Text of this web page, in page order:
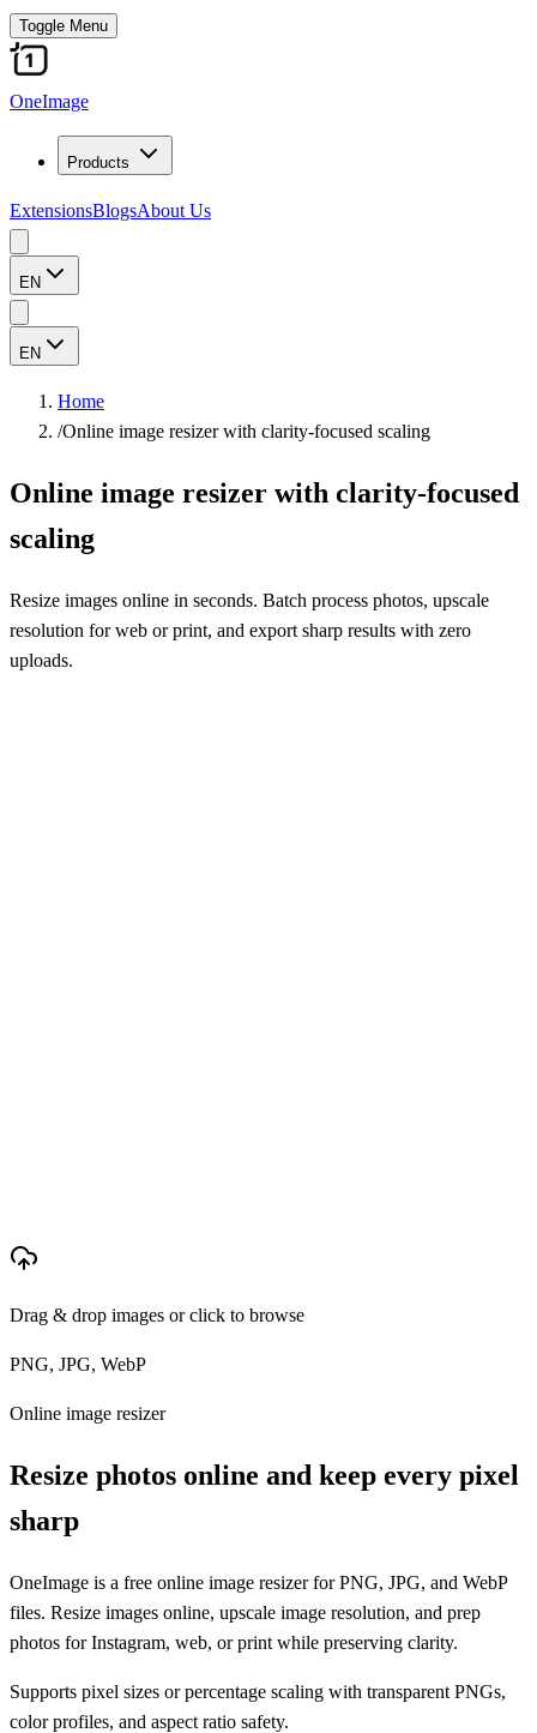
Toggle Menu
OneImage
Products
ExtensionsBlogsAbout Us
EN
EN
Home
/Online image resizer with clarity-focused scaling
Online image resizer with clarity-focused
scaling
Resize images online in seconds. Batch process photos, upscale
resolution for web or print, and export sharp results with zero
uploads.
Drag & drop images or click to browse
PNG, JPG, WebP
Online image resizer
Resize photos online and keep every pixel
sharp
OneImage is a free online image resizer for PNG, JPG, and WebP
files. Resize images online, upscale image resolution, and prep
photos for Instagram, web, or print while preserving clarity.
Supports pixel sizes or percentage scaling with transparent PNGs,
color profiles, and aspect ratio safety.